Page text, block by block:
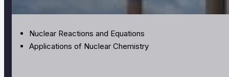
Nuclear Reactions and Equations
Applications of Nuclear Chemistry